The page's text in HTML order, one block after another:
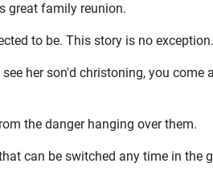
great family reunion.
to be. This story is no exception.
her son'd christoning, you come
the danger hanging over them.
can be switched any time in the